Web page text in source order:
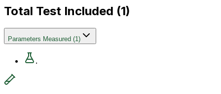
Total Test Included (1)
Parameters Measured (1)
.